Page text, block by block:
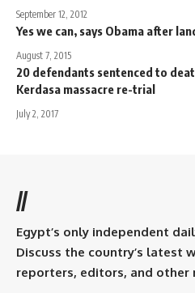
September 12, 2012
Yes we can, says Obama after
August 7, 2015
20 defendants sentenced to
Kerdasa massacre re-trial
July 2, 2017
//
Egypt’s only independent
Discuss the country’s latest
reporters, editors, and other